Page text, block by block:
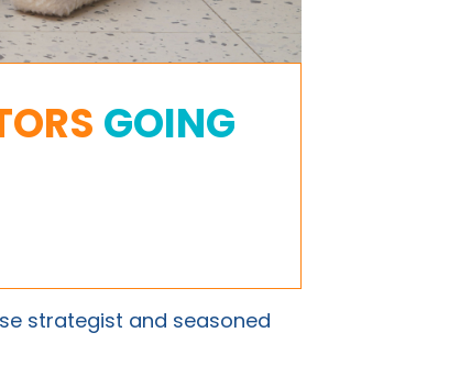
GOING
strategist and seasoned